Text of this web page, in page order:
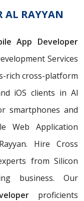
AL RAYYAN
App Developer
Services
rich cross-platform
iOS clients in Al
smartphones and
Web Application
Hire Cross
from Silicon
business. Our
proficients